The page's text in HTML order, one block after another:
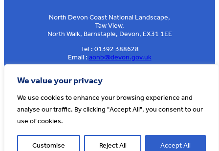
We value your privacy
We use cookies to enhance your browsing experience and
analyse our traffic. By clicking "Accept All", you consent to our
use of cookies.
Customise Reject All Accept All
North Devon Coast National Landscape,
Taw View,
North Walk, Barnstaple, Devon, EX31 1EE
Tel : 01392 388628
Email : aonb@devon.gov.uk
Sign up to our e-news
© AONB North Devon Coast 2026
Website by Cosmic